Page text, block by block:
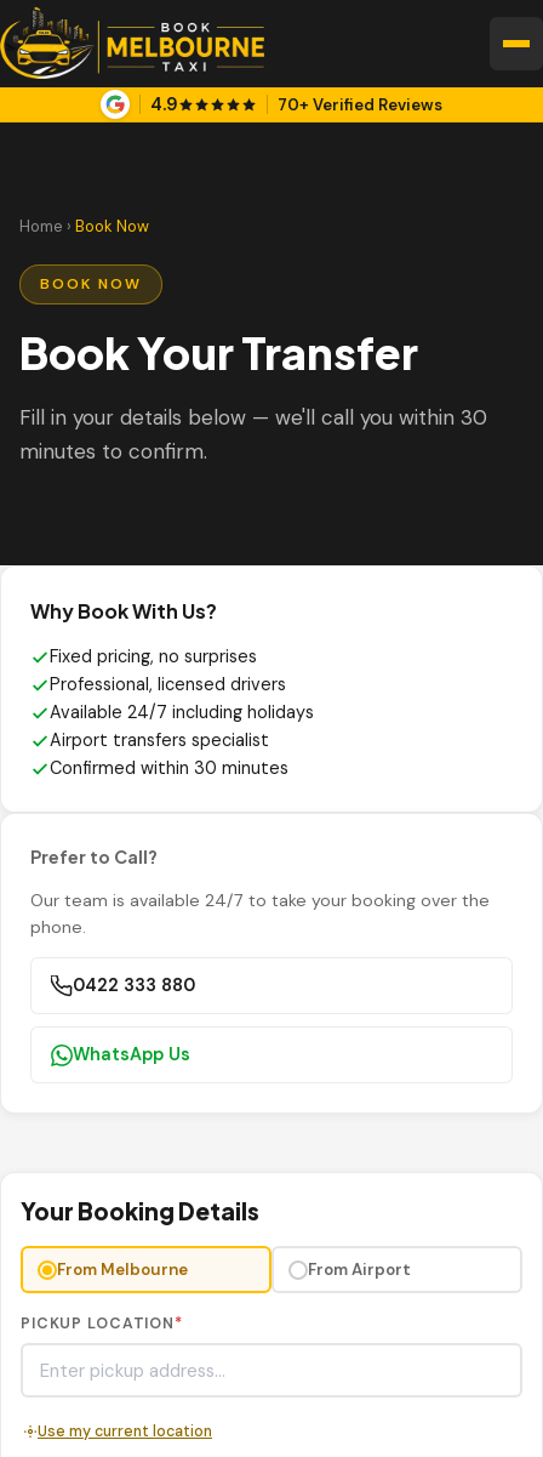
4.9 70+ Verified Reviews
Home › Book Now
BOOK NOW
Book Your Transfer
Fill in your details below — we'll call you within 30
minutes to confirm.
Your Booking Details
From Melbourne From Airport
PICKUP LOCATION*
Use my current location
Why Book With Us?
Fixed pricing, no surprises
Professional, licensed drivers
Available 24/7 including holidays
Airport transfers specialist
Confirmed within 30 minutes
Prefer to Call?
Our team is available 24/7 to take your booking over the
phone.
0422 333 880
WhatsApp Us